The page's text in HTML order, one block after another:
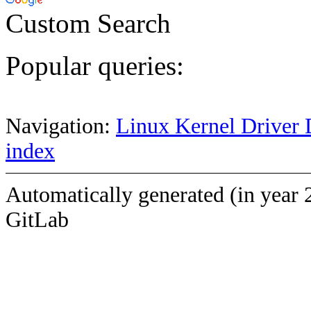
Custom Search
Popular queries:
Navigation: Linux Kernel Driver
index
Automatically generated (in year
GitLab